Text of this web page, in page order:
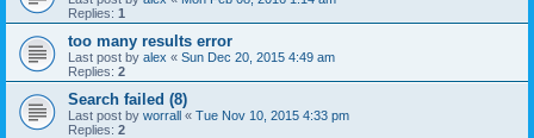
Replies: 1
too many results error
Last post by alex « Sun Dec 20, 2015 4:49 am
Replies: 2
Search failed (8)
Last post by worrall « Tue Nov 10, 2015 4:33 pm
Replies: 2